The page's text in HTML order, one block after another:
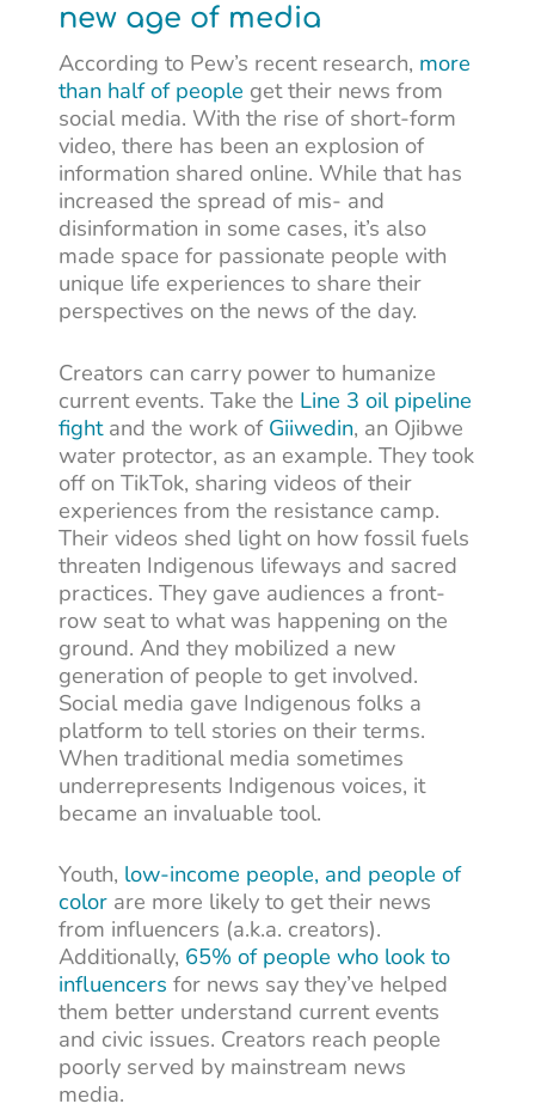
new age of media
According to Pew’s recent research, more
than half of people get their news from
social media. With the rise of short-form
video, there has been an explosion of
information shared online. While that has
increased the spread of mis- and
disinformation in some cases, it’s also
made space for passionate people with
unique life experiences to share their
perspectives on the news of the day.
Creators can carry power to humanize
current events. Take the Line 3 oil pipeline
fightand the work of Giiwedin, an Ojibwe
water protector, as an example. They took
off on TikTok, sharing videos of their
experiences from the resistance camp.
Their videos shed light on how fossil fuels
threaten Indigenous lifeways and sacred
practices. They gave audiences a front-
row seat to what was happening on the
ground. And they mobilized a new
generation of people to get involved.
Social media gave Indigenous folks a
platform to tell stories on their terms.
When traditional media sometimes
underrepresents Indigenous voices, it
became an invaluable tool.
Youth, low-income people, and people of
colorare more likely to get their news
from influencers (a.k.a. creators).
Additionally, 65% of people who look to
influencers for news say they’ve helped
them better understand current events
and civic issues. Creators reach people
poorly served by mainstream news
media.